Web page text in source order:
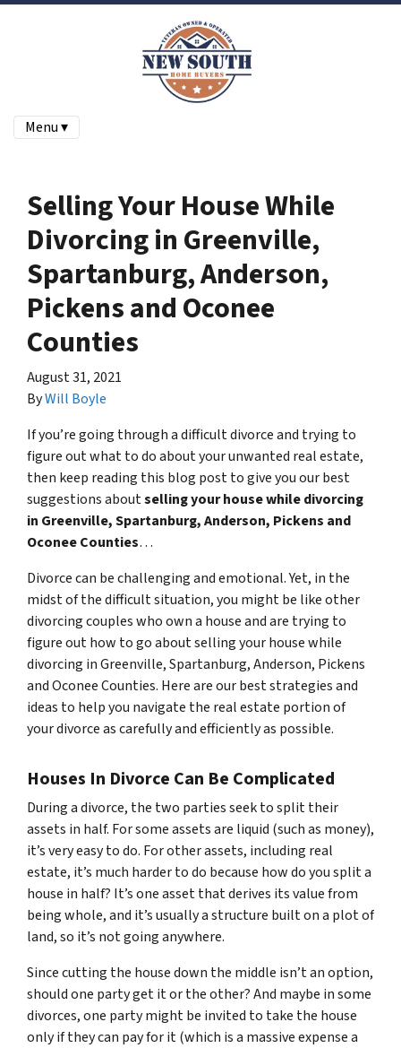
Menu ▾
Selling Your House While
Divorcing in Greenville,
Spartanburg, Anderson,
Pickens and Oconee
Counties
August 31, 2021
ByWill Boyle
If you’re going through a difficult divorce and trying to
figure out what to do about your unwanted real estate,
then keep reading this blog post to give you our best
suggestions aboutselling your house while divorcing
in Greenville, Spartanburg, Anderson, Pickens and
Oconee Counties…
Divorce can be challenging and emotional. Yet, in the
midst of the difficult situation, you might be like other
divorcing couples who own a house and are trying to
figure out how to go about selling your house while
divorcing in Greenville, Spartanburg, Anderson, Pickens
and Oconee Counties. Here are our best strategies and
ideas to help you navigate the real estate portion of
your divorce as carefully and efficiently as possible.
Houses In Divorce Can Be Complicated
During a divorce, the two parties seek to split their
assets in half. For some assets are liquid (such as money),
it’s very easy to do. For other assets, including real
estate, it’s much harder to do because how do you split a
house in half? It’s one asset that derives its value from
being whole, and it’s usually a structure built on a plot of
land, so it’s not going anywhere.
Since cutting the house down the middle isn’t an option,
should one party get it or the other? And maybe in some
divorces, one party might be invited to take the house
only if they can pay for it (which is a massive expense a